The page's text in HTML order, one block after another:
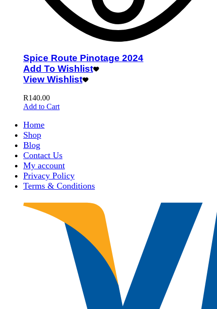
Spice Route Pinotage 2024
Add To Wishlist
View Wishlist
R140.00
Add to Cart
Home
Shop
Blog
Contact Us
My account
Privacy Policy
Terms & Conditions